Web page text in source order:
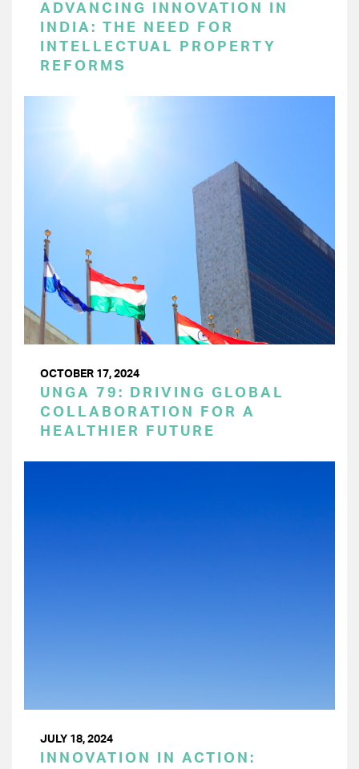
ADVANCING INNOVATION IN
INDIA: THE NEED FOR
INTELLECTUAL PROPERTY
REFORMS
OCTOBER 17, 2024
UNGA 79: DRIVING GLOBAL
COLLABORATION FOR A
HEALTHIER FUTURE
JULY 18, 2024
INNOVATION IN ACTION: